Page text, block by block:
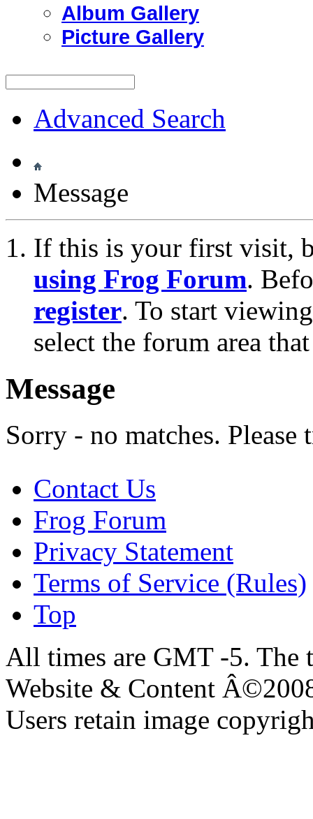
Album Gallery
Picture Gallery
Advanced Search
Message
If this is your first visit,
using Frog Forum.
register. To start
select the forum area
Message
Sorry - no matches.
Contact Us
Frog Forum
Privacy Statement
Terms of Service (Rules)
Top
All times are GMT -5. The
Website & Content
Users retain image